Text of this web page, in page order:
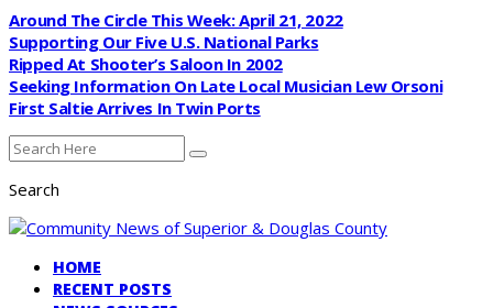
Around The Circle This Week: April 21, 2022
Supporting Our Five U.S. National Parks
Ripped At Shooter’s Saloon In 2002
Seeking Information On Late Local Musician Lew Orsoni
First Saltie Arrives In Twin Ports
Search
HOME
RECENT POSTS